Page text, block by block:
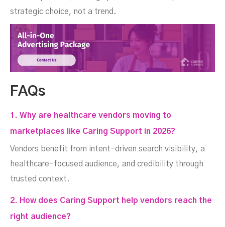
strategic choice, not a trend.
FAQs
1. Why are healthcare vendors moving to
marketplaces like Caring Support in 2026?
Vendors benefit from intent-driven search visibility, a
healthcare-focused audience, and credibility through
trusted context.
2. How does Caring Support help vendors reach the
right audience?